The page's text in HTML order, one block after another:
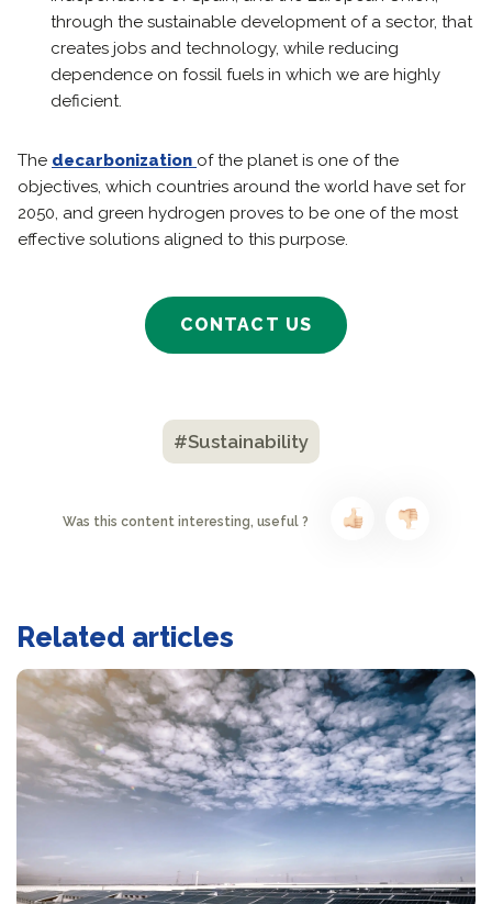
through the sustainable development of a sector, that
creates jobs and technology, while reducing
dependence on fossil fuels in which we are highly
deficient.
The decarbonization of the planet is one of the
objectives, which countries around the world have set for
2050, and green hydrogen proves to be one of the most
effective solutions aligned to this purpose.
CONTACT US
#Sustainability
Was this content interesting, useful ?
Related articles